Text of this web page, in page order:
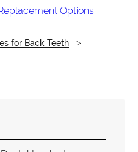
Options
for Back Teeth